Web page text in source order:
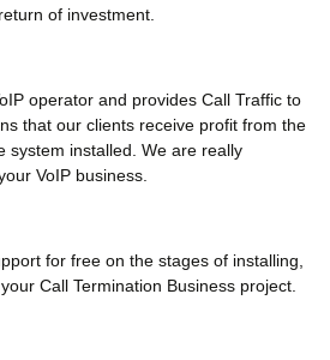
of investment.
operator and provides Call Traffic to
that our clients receive profit from the
system installed. We are really
VoIP business.
for free on the stages of installing,
Call Termination Business project.